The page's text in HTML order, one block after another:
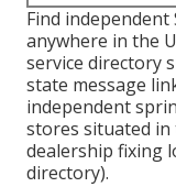
Find
anywhere in the
service directory
state message
independent
stores situated in
dealership fixing
directory).